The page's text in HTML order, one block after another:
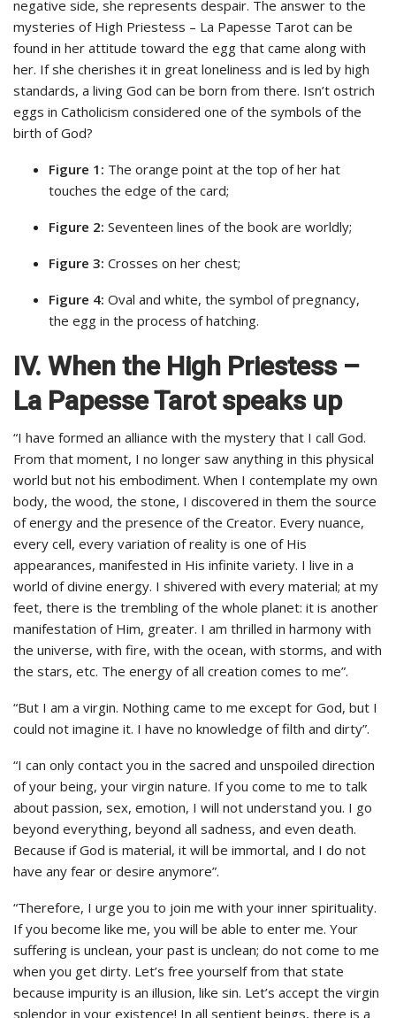
negative side, she represents despair. The answer to the
mysteries of High Priestess – La Papesse Tarot can be
found in her attitude toward the egg that came along with
her. If she cherishes it in great loneliness and is led by high
standards, a living God can be born from there. Isn’t ostrich
eggs in Catholicism considered one of the symbols of the
birth of God?
Figure 1: The orange point at the top of her hat
touches the edge of the card;
Figure 2: Seventeen lines of the book are worldly;
Figure 3: Crosses on her chest;
Figure 4: Oval and white, the symbol of pregnancy,
the egg in the process of hatching.
IV. When the High Priestess –
La Papesse Tarot speaks up
“I have formed an alliance with the mystery that I call God.
From that moment, I no longer saw anything in this physical
world but not his embodiment. When I contemplate my own
body, the wood, the stone, I discovered in them the source
of energy and the presence of the Creator. Every nuance,
every cell, every variation of reality is one of His
appearances, manifested in His infinite variety. I live in a
world of divine energy. I shivered with every material; at my
feet, there is the trembling of the whole planet: it is another
manifestation of Him, greater. I am thrilled in harmony with
the universe, with fire, with the ocean, with storms, and with
the stars, etc. The energy of all creation comes to me”.
“But I am a virgin. Nothing came to me except for God, but I
could not imagine it. I have no knowledge of filth and dirty”.
“I can only contact you in the sacred and unspoiled direction
of your being, your virgin nature. If you come to me to talk
about passion, sex, emotion, I will not understand you. I go
beyond everything, beyond all sadness, and even death.
Because if God is material, it will be immortal, and I do not
have any fear or desire anymore”.
“Therefore, I urge you to join me with your inner spirituality.
If you become like me, you will be able to enter me. Your
suffering is unclean, your past is unclean; do not come to me
when you get dirty. Let’s free yourself from that state
because impurity is an illusion, like sin. Let’s accept the virgin
splendor in your existence! In all sentient beings, there is a